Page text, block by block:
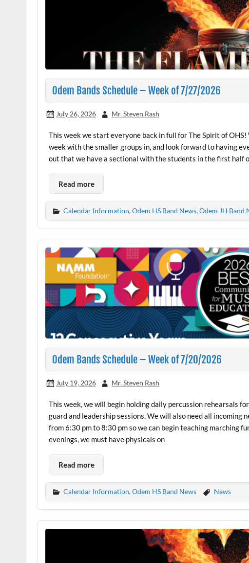
Odem Bands Schedule – Week of 7/27/2026
July 26, 2026 Mr. Steven Rash
This week we start everyone back in full for The Spirit of
week with the smaller groups in, and look forward to having
out that we have a sectional with the students in the first half
Read more
Calendar Information,Odem HS Band News,Odem JH Band
Odem Bands Schedule – Week of 7/20/2026
July 19, 2026 Mr. Steven Rash
This week, we will begin holding daily percussion rehearsals
guard and leadership sessions. We will also need all incoming
from 6:30 pm to 8:30 pm so we can begin teaching marching
evenings, we must have physicals on
Read more
Calendar Information,Odem HS Band News News